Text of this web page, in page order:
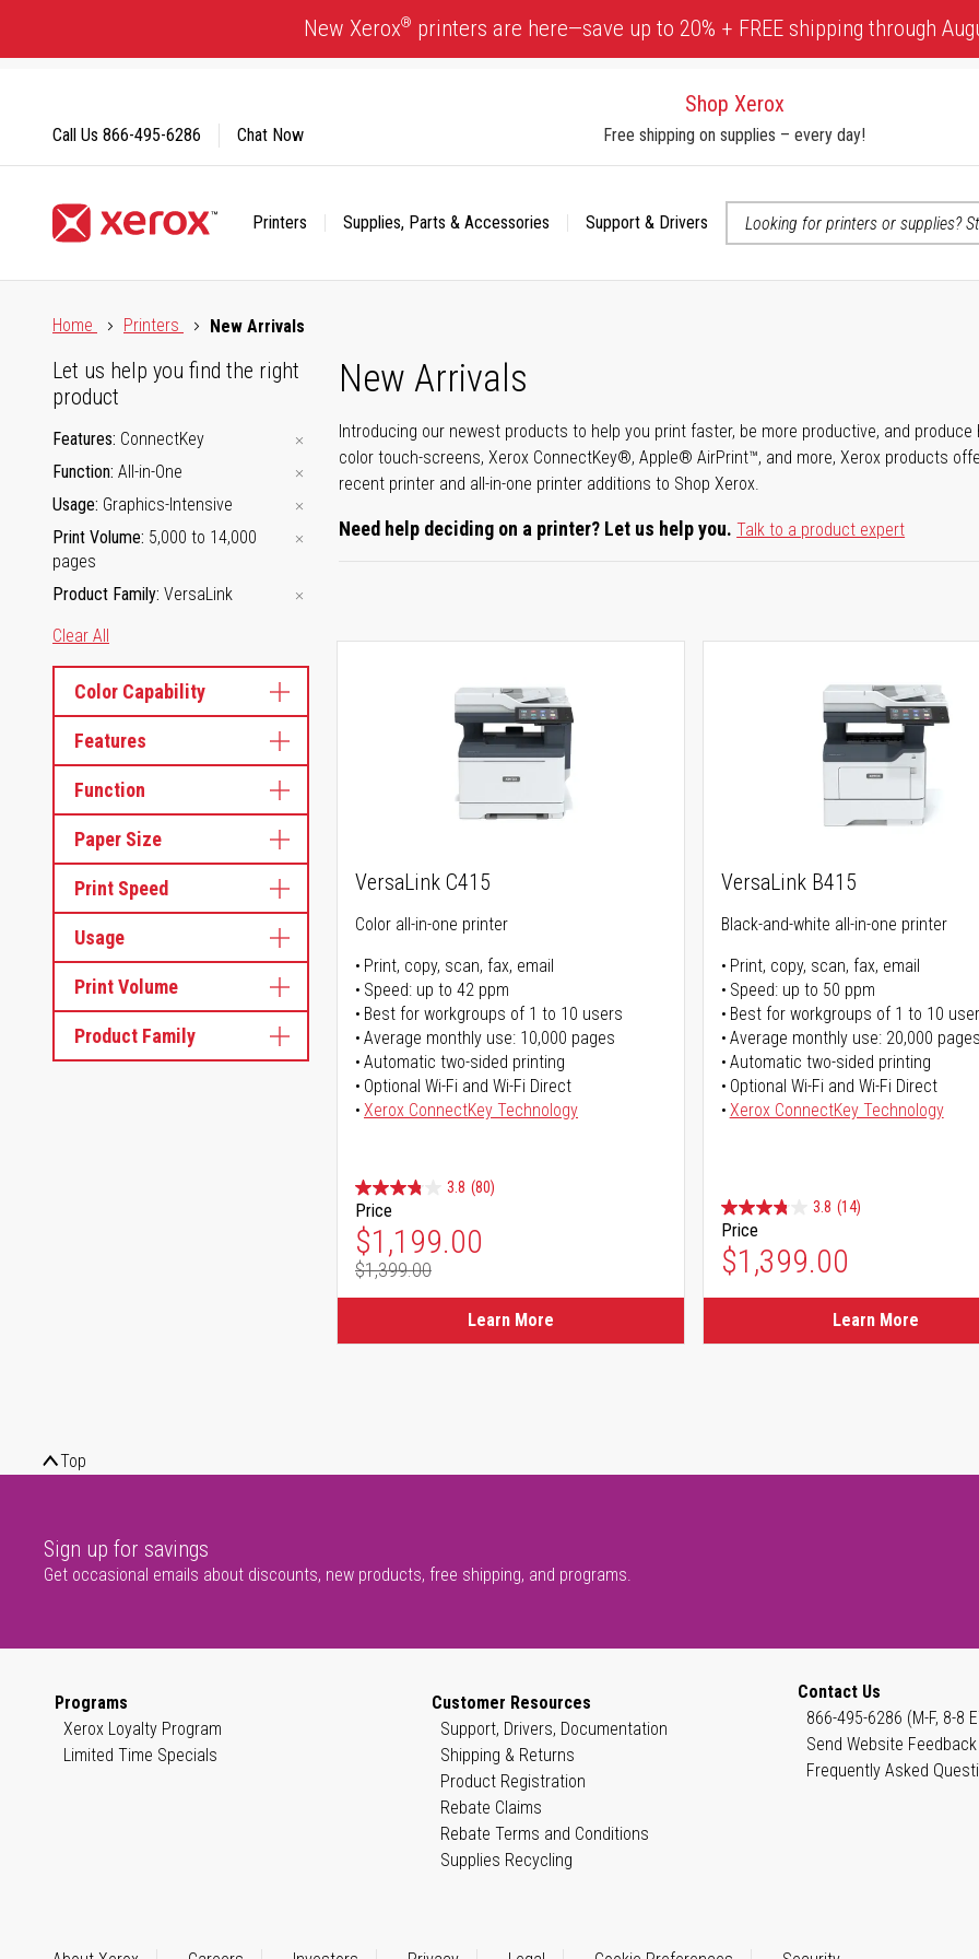
Content
New Xerox® printers are here—save up to 20% + FREE shipping through
Shop Xerox
Free shipping on supplies – every day!
Printers Supplies, Parts & Accessories Support & Drivers
Call Us 866-495-6286 Chat Now
Home
Printers New Arrivals
New Arrivals
Introducing our newest products to help you print faster, be more productive, and
color touch-screens, Xerox ConnectKey®, Apple® AirPrint™, and more, Xerox products
recent printer and all-in-one printer additions to Shop Xerox.
Need help deciding on a printer? Let us help you. Talk to a product expert
Let us help you find the right
product
Features ConnectKey
Function All-in-One
Usage Graphics-Intensive
Print Volume 5,000 to 14,000
pages
Product Family VersaLink
Clear All
Color Capability
Features
Function
Paper Size
Print Speed
Usage
Print Volume
Product Family
VersaLink C415
Color all-in-one printer
Print, copy, scan, fax, email
Speed: up to 42 ppm
Best for workgroups of 1 to 10 users
Average monthly use: 10,000 pages
Automatic two-sided printing
Optional Wi-Fi and Wi-Fi Direct
Xerox ConnectKey Technology
3.8 (80)
Price
Special Price
$1,199.00
Regular Price
$1,399.00
Learn More
VersaLink B415
Black-and-white all-in-one printer
Print, copy, scan, fax, email
Speed: up to 50 ppm
Best for workgroups of 1 to 10
Average monthly use: 20,000
Automatic two-sided printing
Optional Wi-Fi and Wi-Fi Direct
Xerox ConnectKey Technology
3.8 (14)
Price
$1,399.00
Learn More
Top
Sign up for savings
Get occasional emails about discounts, new products, free shipping, and programs.
Programs
Xerox Loyalty Program
Limited Time Specials
Customer Resources
Support, Drivers, Documentation
Shipping & Returns
Product Registration
Rebate Claims
Rebate Terms and Conditions
Supplies Recycling
Contact Us
866-495-6286 (M-F, 8-8
Send Website Feedback
Frequently Asked